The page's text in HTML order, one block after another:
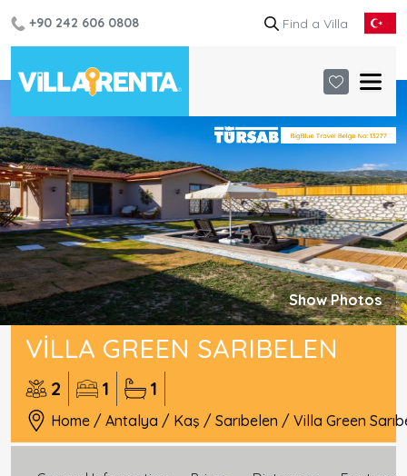
+90 242 606 0808
Show Photos
VILLA GREEN SARIBELEN
2 1 1
Home / Antalya / Kaş / Sarıbelen / Villa Green